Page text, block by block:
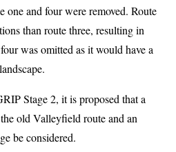
one and four were removed. Route
than route three, resulting in
was omitted as it would have a
Stage 2, it is proposed that a
old Valleyfield route and an
be considered.